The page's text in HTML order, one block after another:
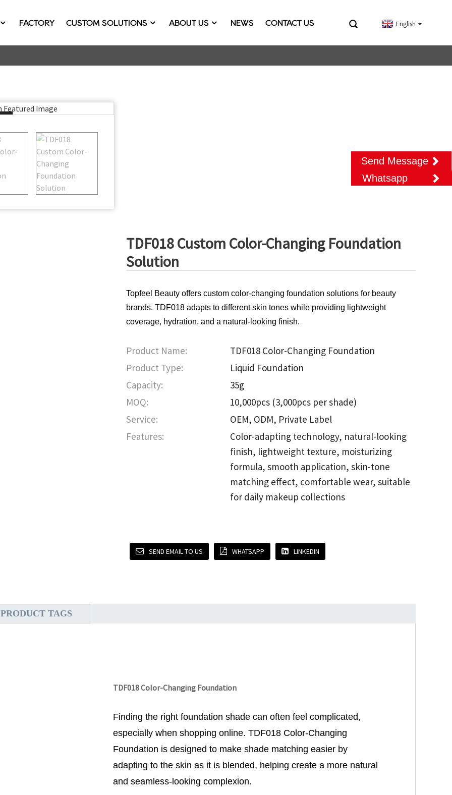
FACTORY CUSTOM SOLUTIONS ABOUT US NEWS CONTACT US English
TDF018 Custom Color-Changing Foundation
Solution
Topfeel Beauty offers custom color-changing foundation solutions for beauty
brands. TDF018 adapts to different skin tones while providing lightweight
coverage, hydration, and a natural-looking finish.
Product Name:
TDF018 Color-Changing Foundation
Product Type:
Liquid Foundation
Capacity:
35g
MOQ:
10,000pcs (3,000pcs per shade)
Service:
OEM, ODM, Private Label
Features:
Color-adapting technology, natural-looking
finish, lightweight texture, moisturizing
formula, smooth application, skin-tone
matching effect, comfortable wear, suitable
for daily makeup collections
SEND EMAIL TO US WHATSAPP LINKEDIN
PRODUCT TAGS
TDF018 Color-Changing Foundation
Finding the right foundation shade can often feel complicated,
especially when shopping online. TDF018 Color-Changing
Foundation is designed to make shade matching easier by
adapting to the skin as it is blended, helping create a more natural
and seamless-looking complexion.
Send Message
Whatsapp